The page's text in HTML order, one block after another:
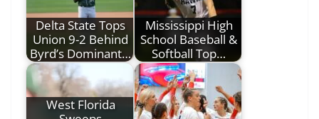
Delta State Tops
Union 9-2 Behind
Byrd’s Dominant…
Mississippi High
School Baseball &
Softball Top…
West Florida